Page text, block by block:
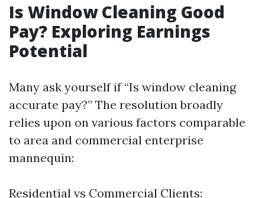
Is Window Cleaning Good
Pay? Exploring Earnings
Potential
Many ask yourself if “Is window cleaning
accurate pay?” The resolution broadly
relies upon on various factors comparable
to area and commercial enterprise
mannequin:
Residential vs Commercial Clients: